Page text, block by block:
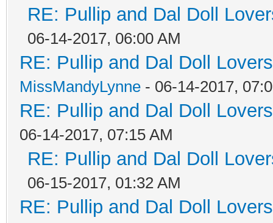
RE: Pullip and Dal Doll
06-14-2017, 06:00 AM
RE: Pullip and Dal Doll
MissMandyLynne - 06-14-2017,
RE: Pullip and Dal Doll
06-14-2017, 07:15 AM
RE: Pullip and Dal Doll
06-15-2017, 01:32 AM
RE: Pullip and Dal Doll